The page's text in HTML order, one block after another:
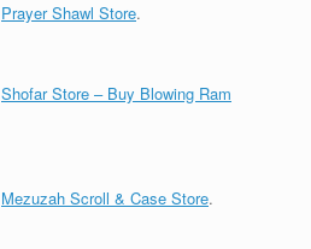
Prayer Shawl Store.
Shofar Store – Buy Blowing Ram
Mezuzah Scroll & Case Store.